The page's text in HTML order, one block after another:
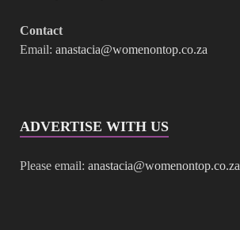
Contact
Email: anastacia@womenontop.co.za
ADVERTISE WITH US
Please email: anastacia@womenontop.co.za